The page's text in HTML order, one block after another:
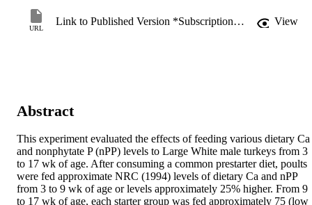
URL
Link to Published Version *Subscription may be required View
Abstract
This experiment evaluated the effects of feeding various dietary Ca
and nonphytate P (nPP) levels to Large White male turkeys from 3
to 17 wk of age. After consuming a common prestarter diet, poults
were fed approximate NRC (1994) levels of dietary Ca and nPP
from 3 to 9 wk of age or levels approximately 25% higher. From 9
to 17 wk of age, each starter group was fed approximately 75 (low